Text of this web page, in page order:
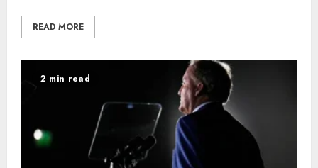
READ MORE
2 min read